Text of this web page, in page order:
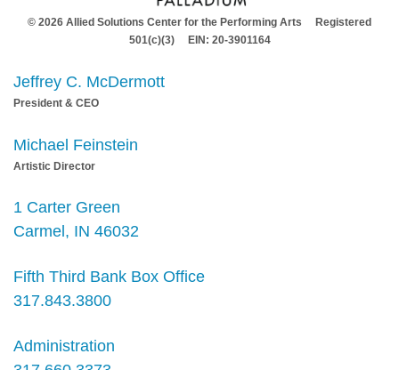
© 2026 Allied Solutions Center for the Performing Arts Registered
501(c)(3) EIN: 20-3901164
Jeffrey C. McDermott
President & CEO
Michael Feinstein
Artistic Director
1 Carter Green
Carmel, IN 46032
Fifth Third Bank Box Office
317.843.3800
Administration